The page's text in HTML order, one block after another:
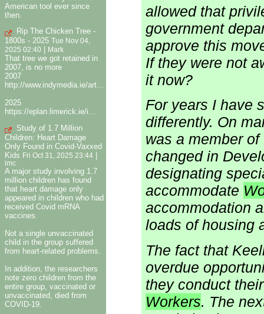
American tool ever since
then.
Rip The Chicken Tree -
1800s - 2025 Tue Nov 04,
2025 02:40
Mark
That tree we got retained in
2007, is no more
2007
http://www.indymedia.ie/art...
2025
https://eplan.limerick.ie/i...
Study of 1.7 Million
Children: Heart Damage
Only Found in Covid-Vaxxed
Kids Fri Oct 31, 2025 23:44 |
imc
A major study involving 1.7
million children has found
that heart damage only
appeared in children who had
received Covid mRNA
vaccines.
Not a single unvaccinated
child in the group suffered
from heart-related problems.
In addition, the researchers
note zero children from the
entire group, vaccinated or
unvaccinated, died from
COVID-19.
allowed that
government
approve this
If they were not
it now?
For years I have
differently. On
was a member
changed in
designating
accommodate
accommodation
loads of housing
The fact that
overdue
they conduct
Workers. The